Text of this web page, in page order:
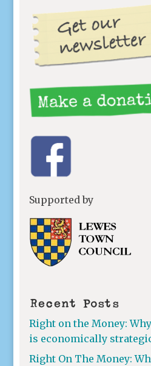
Supported by
Recent Posts
Right on the Money:
is economically
Right On The Money: